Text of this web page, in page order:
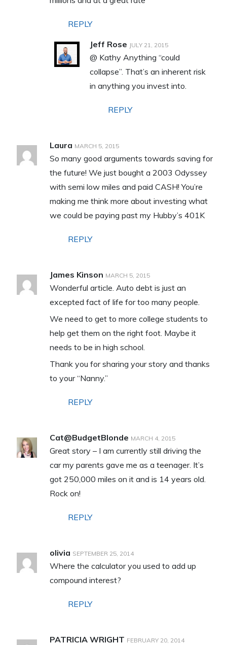
REPLY
Jeff Rose JULY 21, 2015
@ Kathy Anything “could
collapse”. That’s an inherent risk
in anything you invest into.
REPLY
Laura MARCH 5, 2015
So many good arguments towards saving for
the future! We just bought a 2003 Odyssey
with semi low miles and paid CASH! You’re
making me think more about investing what
we could be paying past my Hubby’s 401K
REPLY
James Kinson MARCH 5, 2015
Wonderful article. Auto debt is just an
excepted fact of life for too many people.
We need to get to more college students to
help get them on the right foot. Maybe it
needs to be in high school.
Thank you for sharing your story and thanks
to your “Nanny.”
REPLY
Cat@BudgetBlonde MARCH 4, 2015
Great story – I am currently still driving the
car my parents gave me as a teenager. It’s
got 250,000 miles on it and is 14 years old.
Rock on!
REPLY
olivia SEPTEMBER 25, 2014
Where the calculator you used to add up
compound interest?
REPLY
PATRICIA WRIGHT FEBRUARY 20, 2014